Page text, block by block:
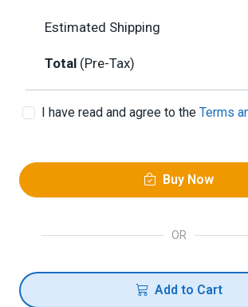
Estimated Shipping
Total (Pre-Tax)
I have read and agree to the Terms
Buy Now
OR
Add to Cart